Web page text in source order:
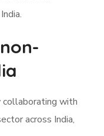
with
across India,